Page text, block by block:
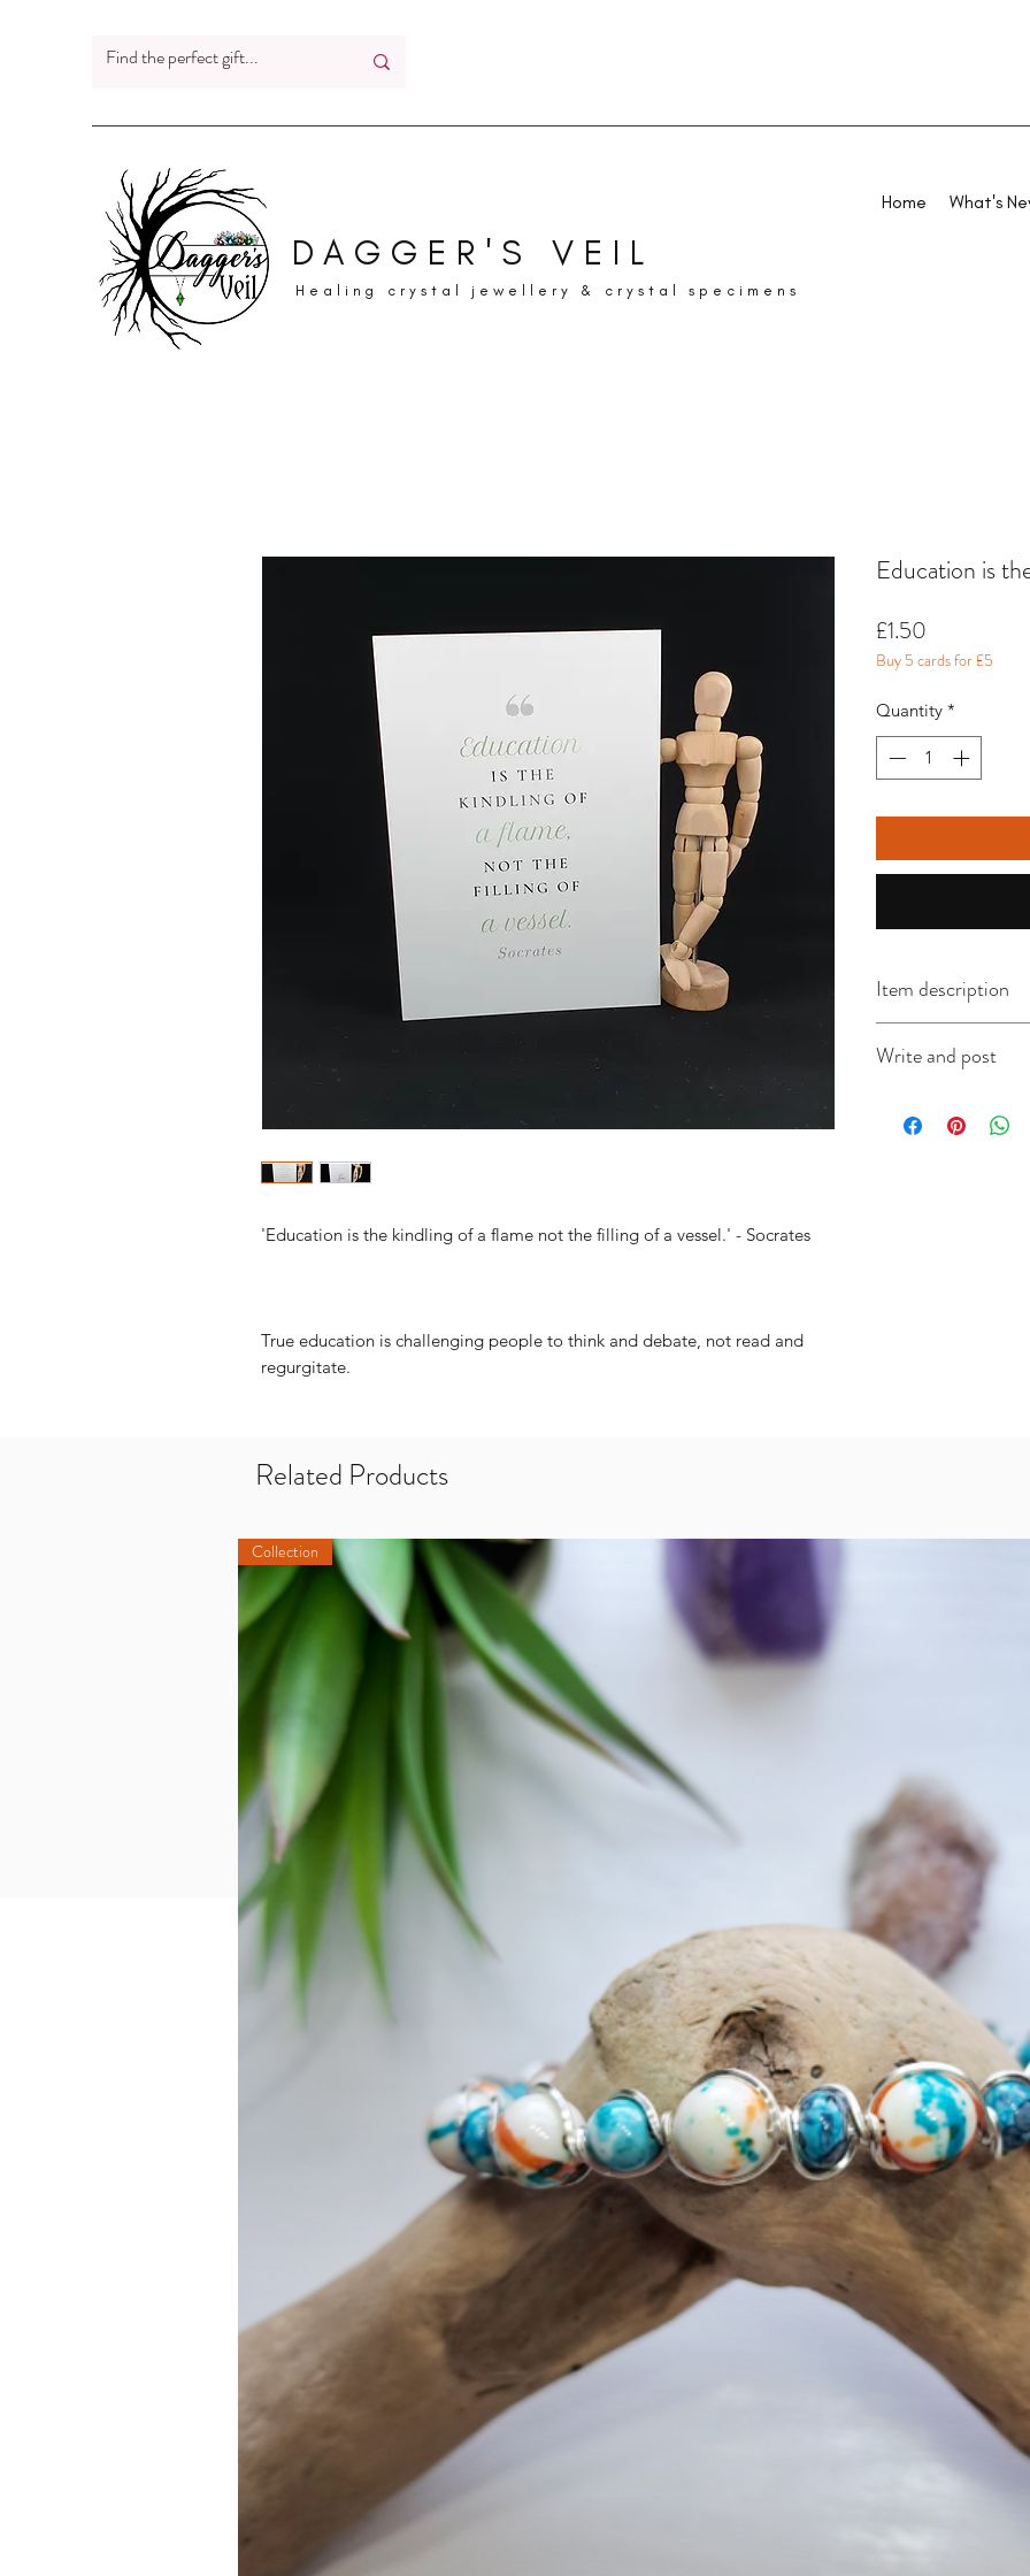
DAGGER'S VEIL
Healing crystal jewellery & crystal specimens
Home What's
'Education is the kindling of a flame not the filling of a vessel.' - Socrates
True education is challenging people to think and debate, not read and
regurgitate.
Education is
£1.50
Buy 5 cards for £5
Quantity *
Item description
on good quality
Write and post
useful when you're
Related Products
Collection